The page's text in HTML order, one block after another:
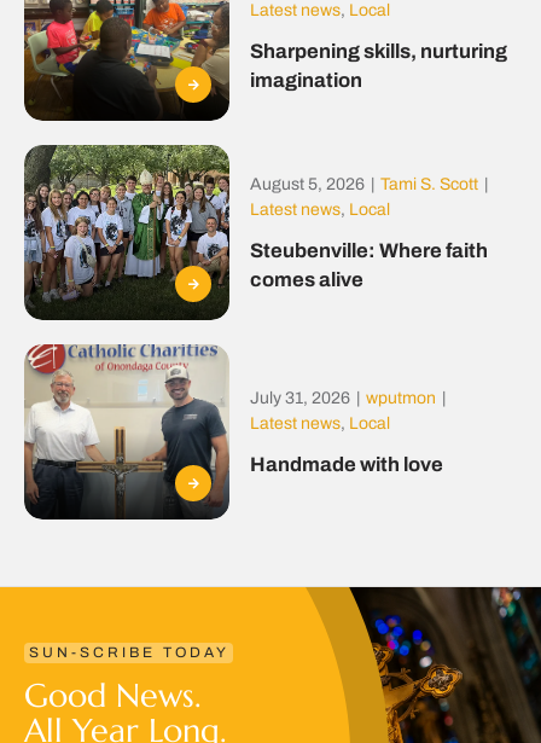
Latest news, Local
Sharpening skills, nurturing
imagination
August 5, 2026 | Tami S. Scott |
Latest news, Local
Steubenville: Where faith
comes alive
July 31, 2026 | wputmon |
Latest news, Local
Handmade with love
SUN-SCRIBE TODAY
Good News.
All Year Long.